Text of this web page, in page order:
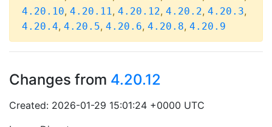
4.20.10, 4.20.11, 4.20.12, 4.20.2, 4.20.3,
4.20.4, 4.20.5, 4.20.6, 4.20.8, 4.20.9
Changes from 4.20.12
Created: 2026-01-29 15:01:24 +0000 UTC